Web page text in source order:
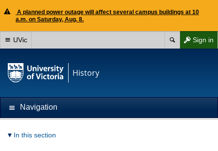
A planned power outage will affect several campus buildings at 10
a.m. on Saturday, Aug. 8.
Sign in
UVic
History
Navigation
In this section